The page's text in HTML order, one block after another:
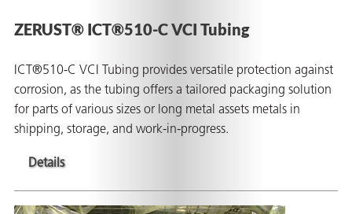
ZERUST® ICT®510-C VCI Tubing
ICT®510-C VCI Tubing provides versatile protection against
corrosion, as the tubing offers a tailored packaging solution
for parts of various sizes or long metal assets metals in
shipping, storage, and work-in-progress.
Details